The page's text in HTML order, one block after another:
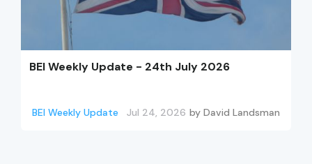
BEI Weekly Update - 24th July 2026
BEI Weekly Update Jul 24, 2026 by David Landsman